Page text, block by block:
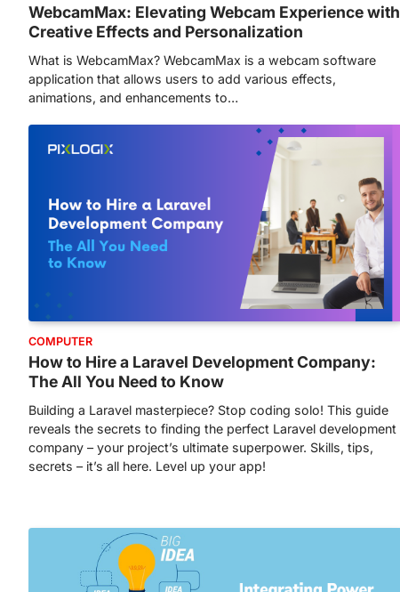
WebcamMax: Elevating Webcam Experience with
Creative Effects and Personalization
What is WebcamMax? WebcamMax is a webcam software
application that allows users to add various effects,
animations, and enhancements to…
COMPUTER
How to Hire a Laravel Development Company:
The All You Need to Know
Building a Laravel masterpiece? Stop coding solo! This guide
reveals the secrets to finding the perfect Laravel development
company – your project’s ultimate superpower. Skills, tips,
secrets – it’s all here. Level up your app!